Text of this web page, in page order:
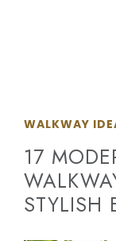
WALKWAY
17
STYLISH